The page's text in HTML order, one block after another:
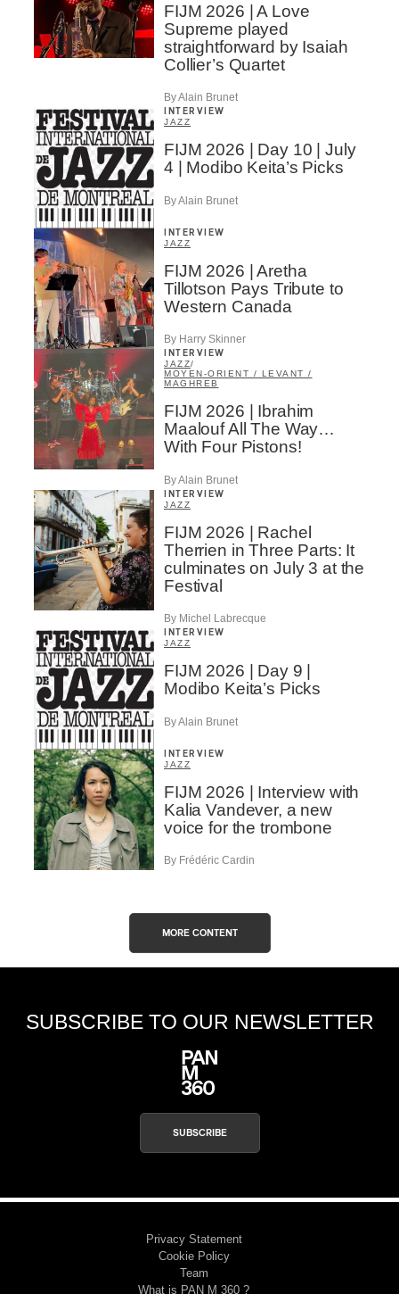
FIJM 2026 | A Love
Supreme played
straightforward by Isaiah
Collier’s Quartet
By Alain Brunet
INTERVIEW
JAZZ
FIJM 2026 | Day 10 | July
4 | Modibo Keita’s Picks
By Alain Brunet
INTERVIEW
JAZZ
FIJM 2026 | Aretha
Tillotson Pays Tribute to
Western Canada
By Harry Skinner
INTERVIEW
JAZZ/
MOYEN-ORIENT / LEVANT /
MAGHREB
FIJM 2026 | Ibrahim
Maalouf All The Way…
With Four Pistons!
By Alain Brunet
INTERVIEW
JAZZ
FIJM 2026 | Rachel
Therrien in Three Parts: It
culminates on July 3 at the
Festival
By Michel Labrecque
INTERVIEW
JAZZ
FIJM 2026 | Day 9 |
Modibo Keita’s Picks
By Alain Brunet
INTERVIEW
JAZZ
FIJM 2026 | Interview with
Kalia Vandever, a new
voice for the trombone
By Frédéric Cardin
MORE CONTENT
SUBSCRIBE TO OUR NEWSLETTER
SUBSCRIBE
Privacy Statement
Cookie Policy
Team
What is PAN M 360 ?